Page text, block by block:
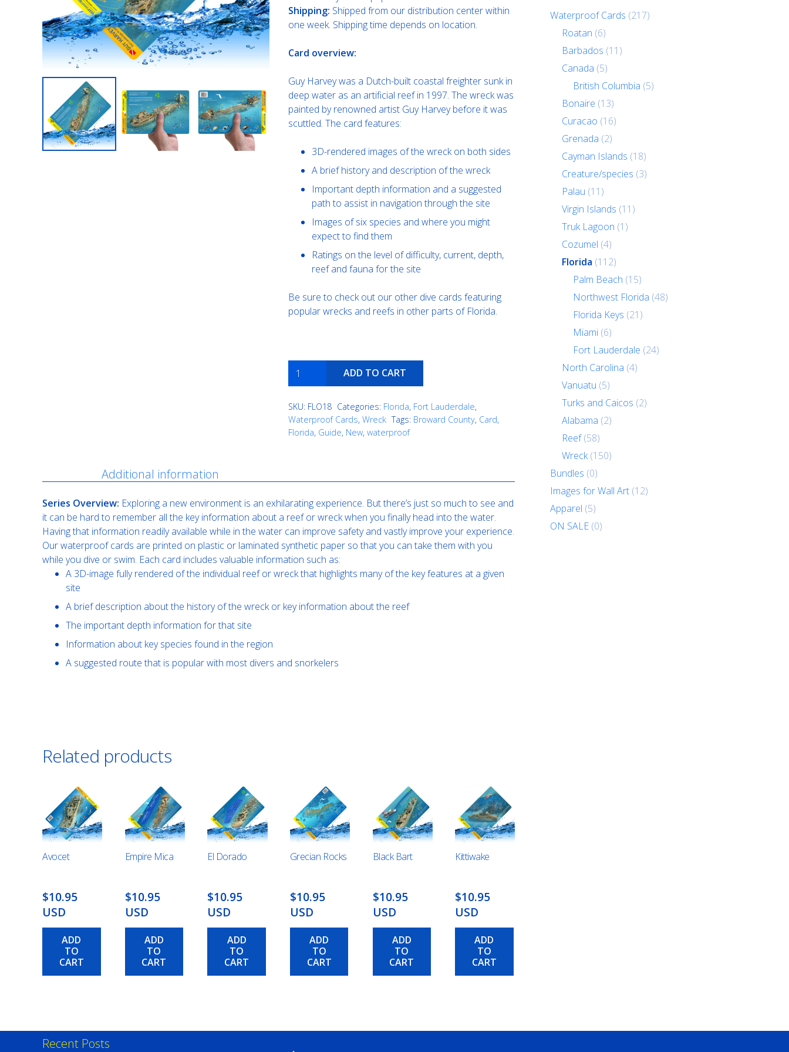
Shipping: Shipped from our distribution center within
one week. Shipping time depends on location.
Card overview:
Guy Harvey was a Dutch-built coastal freighter sunk in
deep water as an artificial reef in 1997. The wreck was
painted by renowned artist Guy Harvey before it was
scuttled. The card features:
3D-rendered images of the wreck on both sides
A brief history and description of the wreck
Important depth information and a suggested
path to assist in navigation through the site
Images of six species and where you might
expect to find them
Ratings on the level of difficulty, current, depth,
reef and fauna for the site
Be sure to check out our other dive cards featuring
popular wrecks and reefs in other parts of Florida.
Guy
Harvey
ADD TO CART
SKU: FLO18 Categories: Florida, Fort Lauderdale,
Waterproof Cards, Wreck Tags: Broward County, Card,
Florida, Guide, New, waterproof
Additional information
Series Overview: Exploring a new environment is an exhilarating experience. But there’s just so much to see and
it can be hard to remember all the key information about a reef or wreck when you finally head into the water.
Having that information readily available while in the water can improve safety and vastly improve your experience.
Our waterproof cards are printed on plastic or laminated synthetic paper so that you can take them with you
while you dive or swim. Each card includes valuable information such as:
A 3D-image fully rendered of the individual reef or wreck that highlights many of the key features at a given
site
A brief description about the history of the wreck or key information about the reef
The important depth information for that site
Information about key species found in the region
A suggested route that is popular with most divers and snorkelers
Related products
Avocet
$10.95
USD
ADD
TO
CART
Empire Mica
$10.95
USD
ADD
TO
CART
El Dorado
$10.95
USD
ADD
TO
CART
Grecian Rocks
$10.95
USD
ADD
TO
CART
Black Bart
$10.95
USD
ADD
TO
CART
Kittiwake
$10.95
USD
ADD
TO
CART
Waterproof Cards (217)
Roatan (6)
Barbados (11)
Canada (5)
British Columbia (5)
Bonaire (13)
Curacao (16)
Grenada (2)
Cayman Islands (18)
Creature/species (3)
Palau (11)
Virgin Islands (11)
Truk Lagoon (1)
Cozumel (4)
Florida (112)
Palm Beach (15)
Northwest Florida (48)
Florida Keys (21)
Miami (6)
Fort Lauderdale (24)
North Carolina (4)
Vanuatu (5)
Turks and Caicos (2)
Alabama (2)
Reef (58)
Wreck (150)
Bundles (0)
Images for Wall Art (12)
Apparel (5)
ON SALE (0)
Recent Posts